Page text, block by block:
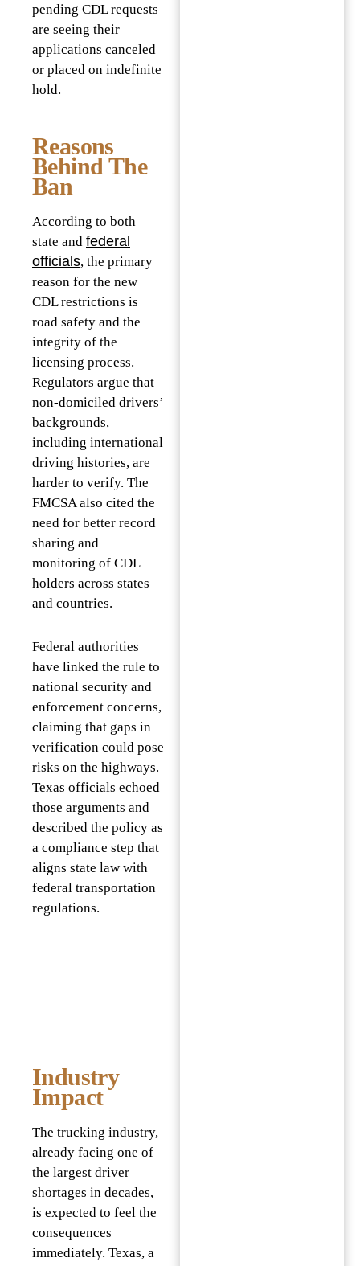
pending CDL requests
are seeing their
applications canceled
or placed on indefinite
hold.
Reasons
Behind The
Ban
According to both
state and federal
officials, the primary
reason for the new
CDL restrictions is
road safety and the
integrity of the
licensing process.
Regulators argue that
non-domiciled drivers’
backgrounds,
including international
driving histories, are
harder to verify. The
FMCSA also cited the
need for better record
sharing and
monitoring of CDL
holders across states
and countries.
Federal authorities
have linked the rule to
national security and
enforcement concerns,
claiming that gaps in
verification could pose
risks on the highways.
Texas officials echoed
those arguments and
described the policy as
a compliance step that
aligns state law with
federal transportation
regulations.
Industry
Impact
The trucking industry,
already facing one of
the largest driver
shortages in decades,
is expected to feel the
consequences
immediately. Texas, a